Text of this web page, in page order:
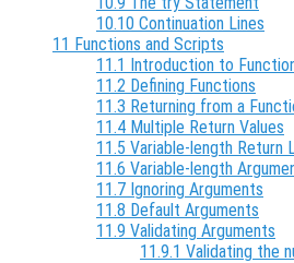
10.10 Continuation Lines
11 Functions and Scripts
11.1 Introduction to
11.2 Defining Functions
11.3 Returning from a
11.4 Multiple Return Values
11.5 Variable-length Return
11.6 Variable-length
11.7 Ignoring Arguments
11.8 Default Arguments
11.9 Validating Arguments
11.9.1 Validating the